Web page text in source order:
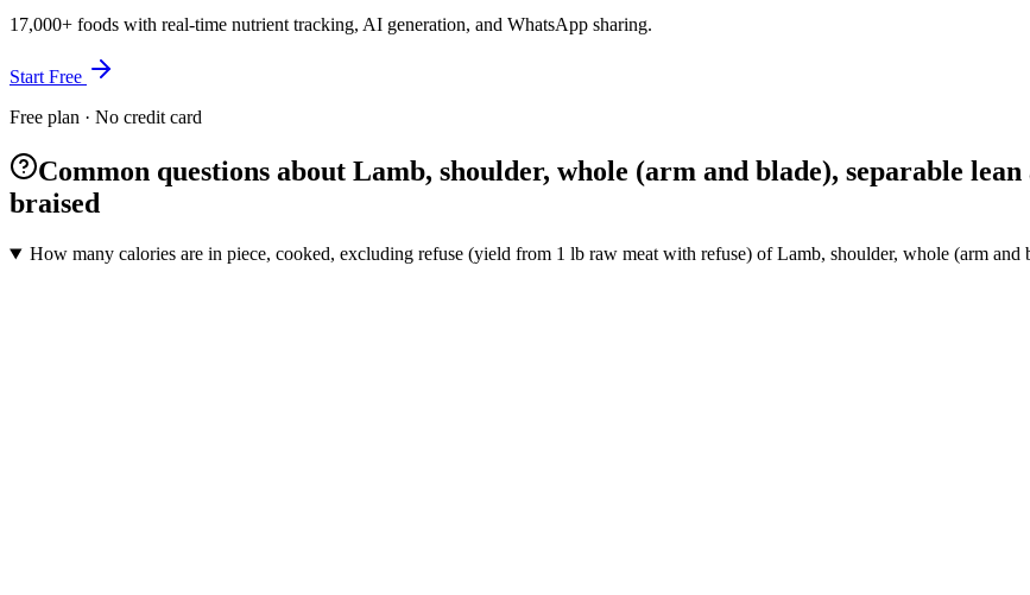
17,000+ foods with real-time nutrient tracking, AI generation, and WhatsApp sharing.
Start Free
Free plan · No credit card
Common questions about Lamb, shoulder, whole (arm and blade), separable
braised
How many calories are in piece, cooked, excluding refuse (yield from 1 lb raw meat with refuse) of Lamb, shoulder, whole (arm